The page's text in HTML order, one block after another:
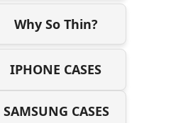
Why So Thin?
IPHONE CASES
SAMSUNG CASES